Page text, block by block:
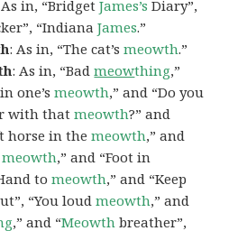
in, “BridgetJames’s Diary”,
“IndianaJames.”
: As in, “The cat’smeowth.”
: As in, “Badmeowthing,”
one’smeowth,” and “Do you
with thatmeowth?” and
horse in themeowth,” and
meowth,” and “Foot in
tomeowth,” and “Keep
“You loudmeowth,” and
,” and “Meowth breather”,